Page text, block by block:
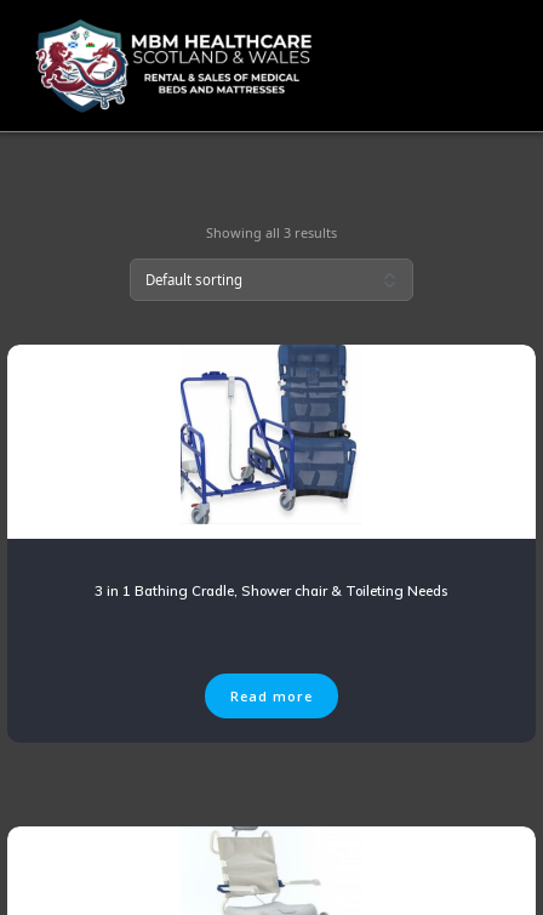
to
content
Showing all 3 results
3 in 1 Bathing Cradle, Shower chair & Toileting Needs
Read more